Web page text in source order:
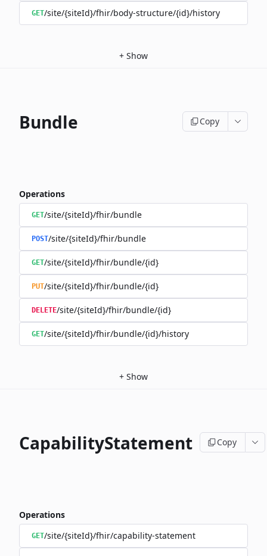
GET/site/{siteId}/fhir/body-structure/{id}/history
+ Show
Bundle Copy
Operations
GET/site/{siteId}/fhir/bundle
POST/site/{siteId}/fhir/bundle
GET/site/{siteId}/fhir/bundle/{id}
PUT/site/{siteId}/fhir/bundle/{id}
DELETE/site/{siteId}/fhir/bundle/{id}
GET/site/{siteId}/fhir/bundle/{id}/history
+ Show
CapabilityStatement Copy
Operations
GET/site/{siteId}/fhir/capability-statement